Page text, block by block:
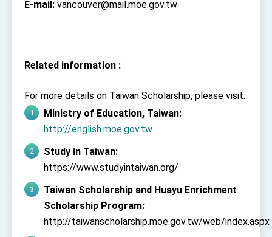
E-mail: vancouver@mail.moe.gov.tw
Related information :
For more details on Taiwan Scholarship, please visit:
Ministry of Education, Taiwan:
http://english.moe.gov.tw
Study in Taiwan:
https://www.studyintaiwan.org/
Taiwan Scholarship and Huayu Enrichment
Scholarship Program:
http://taiwanscholarship.moe.gov.tw/web/index.aspx